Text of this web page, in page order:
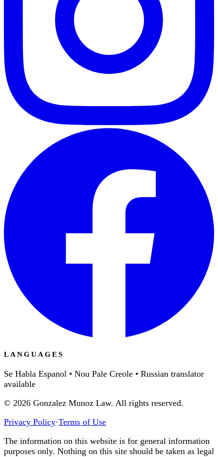
LANGUAGES
Se Habla Espanol • Nou Pale Creole • Russian translator
available
© 2026 Gonzalez Munoz Law. All rights reserved.
Privacy Policy·Terms of Use
The information on this website is for general information
purposes only. Nothing on this site should be taken as legal